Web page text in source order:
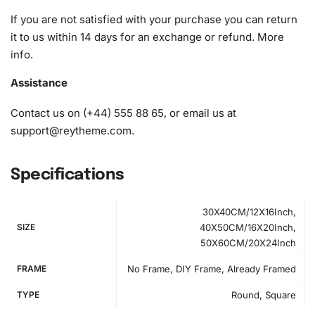
If you are not satisfied with your purchase you can return
it to us within 14 days for an exchange or refund. More
info.
Assistance
Contact us on (+44) 555 88 65, or email us at
support@reytheme.com.
Specifications
SIZE
30X40CM/12X16Inch,
40X50CM/16X20Inch,
50X60CM/20X24Inch
FRAME No Frame, DIY Frame, Already Framed
TYPE Round, Square